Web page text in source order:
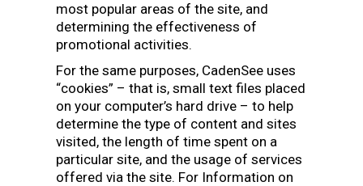
most popular areas of the site, and
determining the effectiveness of
promotional activities.
For the same purposes, CadenSee uses
“cookies” – that is, small text files placed
on your computer’s hard drive – to help
determine the type of content and sites
visited, the length of time spent on a
particular site, and the usage of services
offered via the site. For Information on